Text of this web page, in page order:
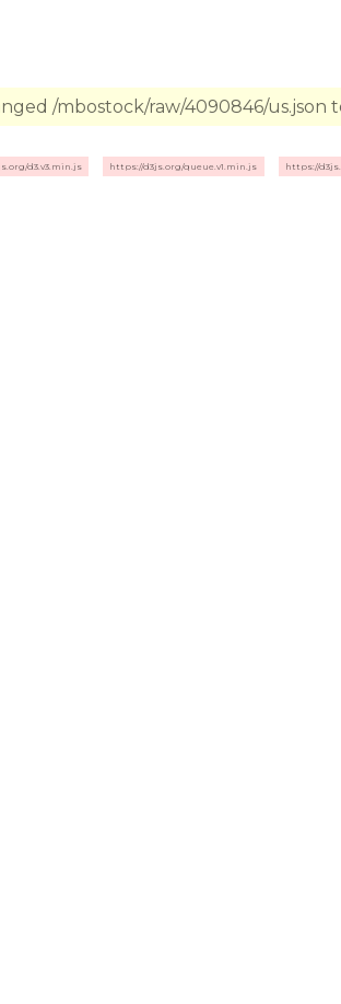
/mbostock/raw/4090846/us.json
d3.v3.min.js https://d3js.org/queue.v1.min.js https://